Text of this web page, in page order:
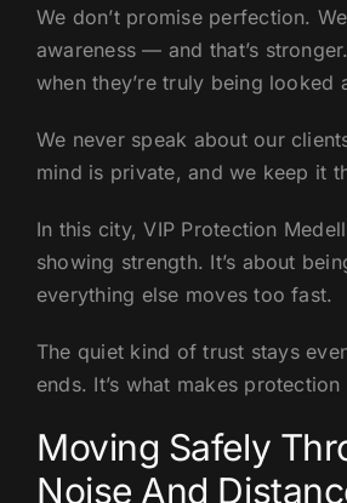
We don’t promise perfection.
awareness — and that’s
when they’re truly being looked
We never speak about our
mind is private, and we keep it
In this city, VIP Protection
showing strength. It’s about
everything else moves too fast.
The quiet kind of trust stays
ends. It’s what makes
Moving Safely
Noise And